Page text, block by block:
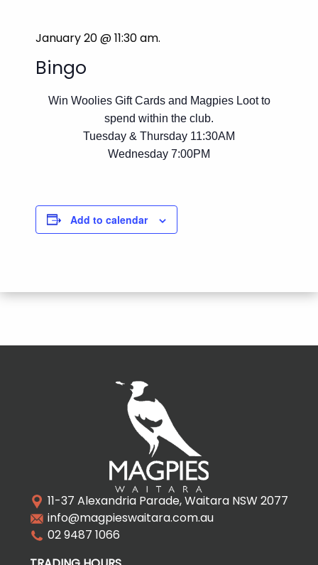
January 20 @ 11:30 am.
Bingo
Win Woolies Gift Cards and Magpies Loot to
spend within the club.
Tuesday & Thursday 11:30AM
Wednesday 7:00PM
Add to calendar
11-37 Alexandria Parade, Waitara NSW 2077
info@magpieswaitara.com.au
02 9487 1066